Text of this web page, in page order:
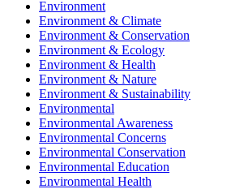
Environment
Environment & Climate
Environment & Conservation
Environment & Ecology
Environment & Health
Environment & Nature
Environment & Sustainability
Environmental
Environmental Awareness
Environmental Concerns
Environmental Conservation
Environmental Education
Environmental Health